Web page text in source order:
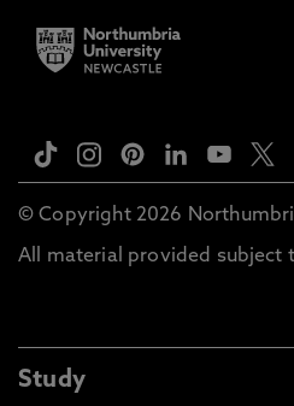
© Copyright 2026
All material provided subject
Study